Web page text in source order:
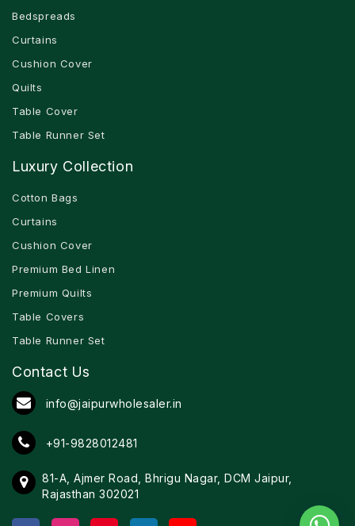
Bedspreads
Curtains
Cushion Cover
Quilts
Table Cover
Table Runner Set
Luxury Collection
Cotton Bags
Curtains
Cushion Cover
Premium Bed Linen
Premium Quilts
Table Covers
Table Runner Set
Contact Us
info@jaipurwholesaler.in
+91-9828012481
81-A, Ajmer Road, Bhrigu Nagar, DCM Jaipur,
Rajasthan 302021